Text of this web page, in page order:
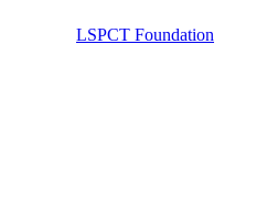
LSPCT Foundation